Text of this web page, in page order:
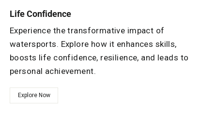
Life Confidence
Experience the transformative impact of
watersports. Explore how it enhances skills,
boosts life confidence, resilience, and leads to
personal achievement.
Explore Now